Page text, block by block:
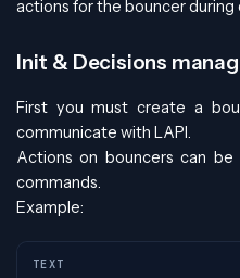
actions for the bouncer during
Init & Decisions
First you must create a
communicate with LAPI.
Actions on bouncers can
commands.
Example:
TEXT